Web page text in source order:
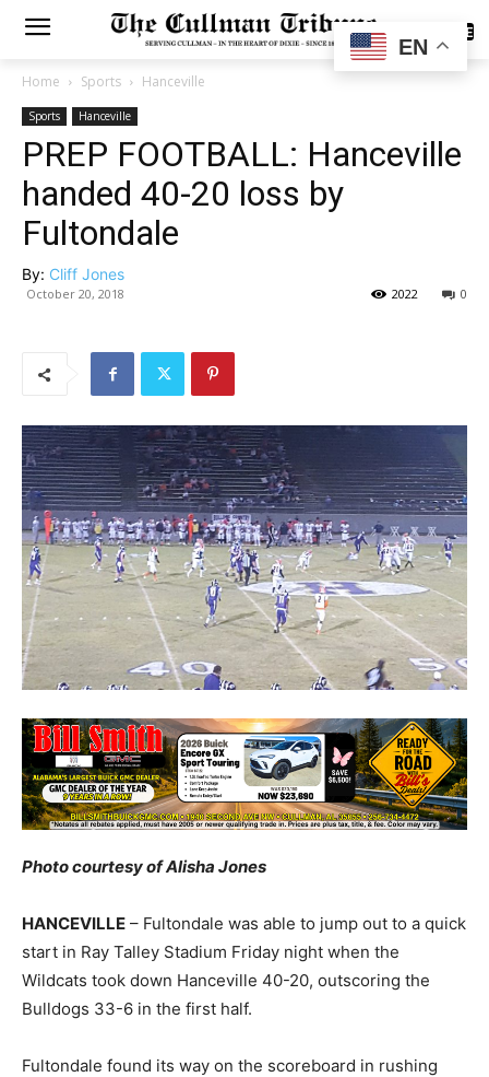
SUBSCRIBE
Home Sports Hanceville
Sports Hanceville
PREP FOOTBALL: Hanceville
handed 40-20 loss by
Fultondale
By: Cliff Jones
October 20, 2018 0
2022
Photo courtesy of Alisha Jones
HANCEVILLE – Fultondale was able to jump out to a quick
start in Ray Talley Stadium Friday night when the
Wildcats took down Hanceville 40-20, outscoring the
Bulldogs 33-6 in the first half.
Fultondale found its way on the scoreboard in rushing
EN